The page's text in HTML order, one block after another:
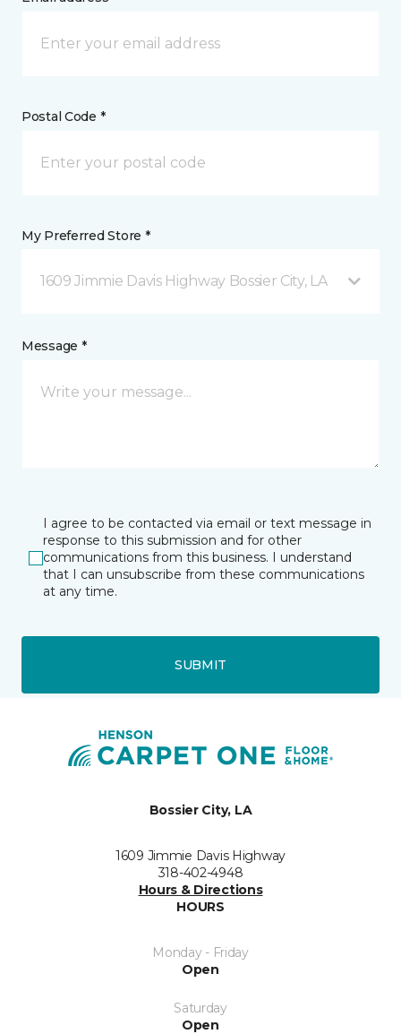
Postal Code *
My Preferred Store *
1609 Jimmie Davis Highway Bossier City, LA
Message *
I agree to be contacted via email or text message in
response to this submission and for other
communications from this business. I understand
that I can unsubscribe from these communications
at any time.
SUBMIT
Bossier City, LA
1609 Jimmie Davis Highway
318-402-4948
Hours & Directions
HOURS
Monday - Friday
Open
Saturday
Open